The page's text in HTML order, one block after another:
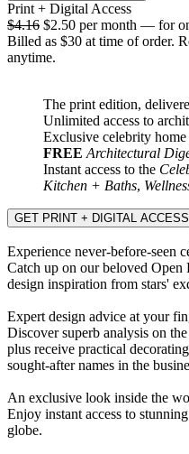
Print + Digital Access
$4.16 $2.50 per month — for
Billed as $30 at time of order.
anytime.
The print edition,
Unlimited access to
Exclusive celebrity
FREE Architectural
Instant access to the
Kitchen + Baths,
GET PRINT + DIGITAL ACCESS
Experience never-before-seen
Catch up on our beloved Open
design inspiration from stars'
Expert design advice at your
Discover superb analysis on
plus receive practical
sought-after names in the
An exclusive look inside the
Enjoy instant access to
globe.